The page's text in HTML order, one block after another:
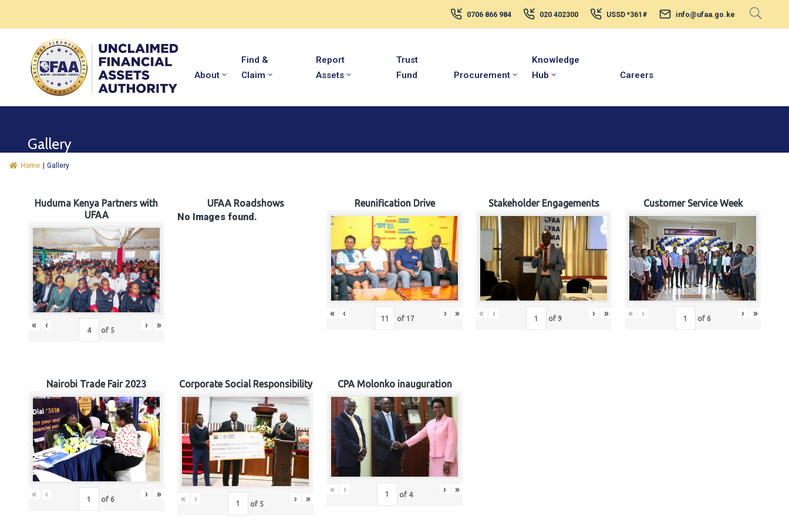
0706 866 984 020 402300 USSD *361# info@ufaa.go.ke
About
Find &
Claim
Report
Assets
Trust
Fund
Procurement
Knowledge
Hub
Careers
Gallery
Home Gallery
Huduma Kenya Partners with
UFAA
« ‹ of 5 › »
UFAA Roadshows
No Images found.
Reunification Drive
« ‹ of 17 › »
Stakeholder Engagements
« ‹ of 9 › »
Customer Service Week
« ‹ of 6 › »
Nairobi Trade Fair 2023
« ‹ of 6 › »
Corporate Social Responsibility
« ‹ of 5 › »
CPA Molonko inauguration
« ‹ of 4 › »